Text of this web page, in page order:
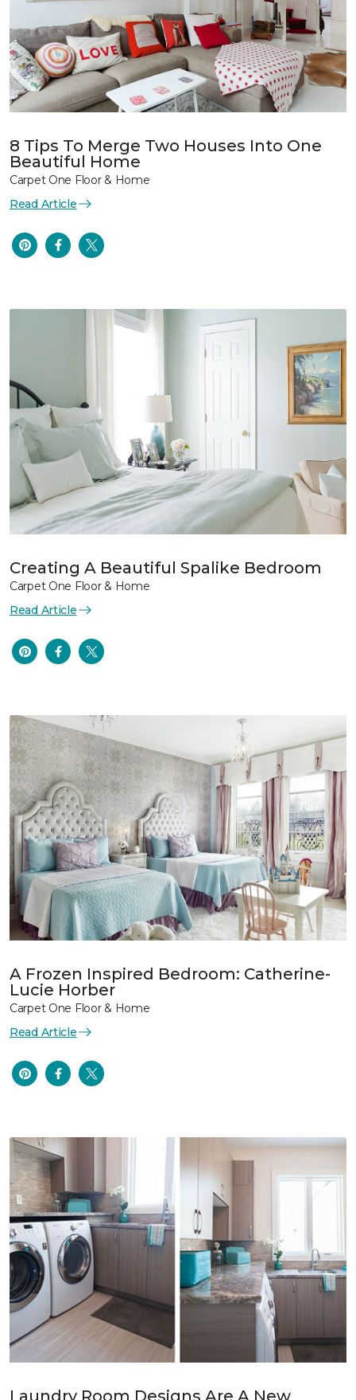
8 Tips To Merge Two Houses Into One
Beautiful Home
Carpet One Floor & Home
Read Article
Creating A Beautiful Spalike Bedroom
Carpet One Floor & Home
Read Article
A Frozen Inspired Bedroom: Catherine-
Lucie Horber
Carpet One Floor & Home
Read Article
Laundry Room Designs Are A New